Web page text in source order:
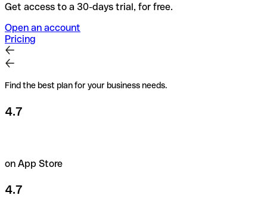
Get access to a 30-days trial, for free.
Open an account
Pricing
Find the best plan for your business needs.
4.7
on App Store
4.7